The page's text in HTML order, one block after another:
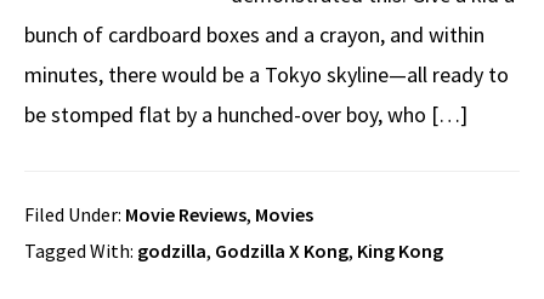
bunch of cardboard boxes and a crayon, and within
minutes, there would be a Tokyo skyline—all ready to
be stomped flat by a hunched-over boy, who […]
Filed Under: Movie Reviews, Movies
Tagged With: godzilla, Godzilla X Kong, King Kong